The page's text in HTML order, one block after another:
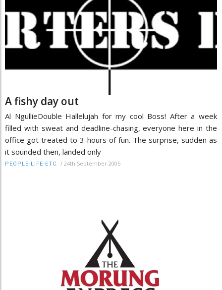
A fishy day out
Al NgullieDouble Hallelujah for my cool Boss! After a week
filled with sweat and deadline-chasing, everyone here in the
office got treated to 3-hours of fun. The surprise, sudden as
it sounded then, landed only
PEOPLE-LIFE-ETC / 24th September 2005